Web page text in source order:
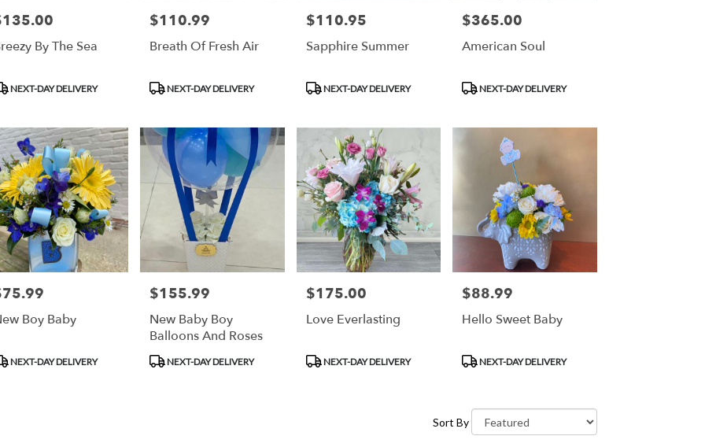
By The Sea
NEXT-DAY DELIVERY
Price:
$110.99
Breath Of Fresh Air
Product
NEXT-DAY DELIVERY
Price:
$110.95
Sapphire Summer
Product
NEXT-DAY DELIVERY
Price:
$365.00
American Soul
Product
NEXT-DAY DELIVERY
Boy Baby
NEXT-DAY DELIVERY
Price:
$155.99
New Baby Boy
Balloons And Roses
Product
NEXT-DAY DELIVERY
Price:
$175.00
Love Everlasting
Product
NEXT-DAY DELIVERY
Price:
$88.99
Hello Sweet Baby
Product
NEXT-DAY DELIVERY
Sort By